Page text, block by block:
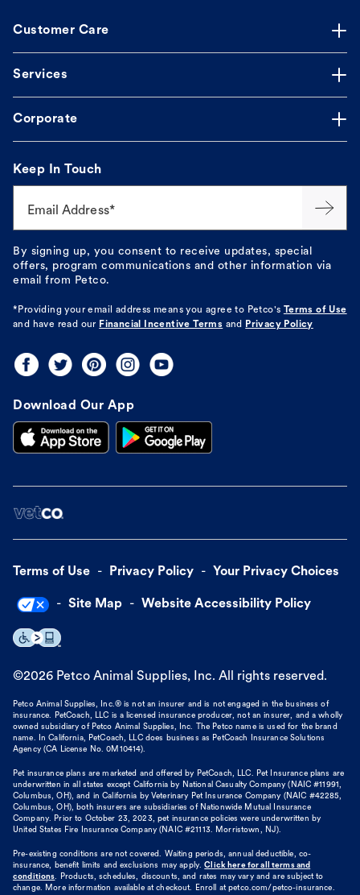
Customer Care
Services
Corporate
Keep In Touch
Email Address*
By signing up, you consent to receive updates, special
offers, program communications and other information via
email from Petco.
*Providing your email address means you agree to Petco's
Terms of Use
and have read our Financial Incentive Terms and Privacy Policy
Download Our App
Terms of Use Privacy Policy Your Privacy Choices
Site Map Website Accessibility Policy
©2026 Petco Animal Supplies, Inc. All rights reserved.
Petco Animal Supplies, Inc.® is not an insurer and is not engaged in the business of
insurance. PetCoach, LLC is a licensed insurance producer, not an insurer, and a wholly
owned subsidiary of Petco Animal Supplies, Inc. The Petco name is used for the brand
name. In California, PetCoach, LLC does business as PetCoach Insurance Solutions
Agency (CA License No. 0M10414).
Pet insurance plans are marketed and offered by PetCoach, LLC. Pet Insurance plans are
underwritten in all states except California by National Casualty Company (NAIC #11991,
Columbus, OH), and in California by Veterinary Pet Insurance Company (NAIC #42285,
Columbus, OH), both insurers are subsidiaries of Nationwide Mutual Insurance
Company. Prior to October 23, 2023, pet insurance policies were underwritten by
United States Fire Insurance Company (NAIC #21113. Morristown, NJ).
Pre-existing conditions are not covered. Waiting periods, annual deductible, co-
insurance, benefit limits and exclusions may apply. Click here for all terms and
conditions. Products, schedules, discounts, and rates may vary and are subject to
change. More information available at checkout. Enroll at petco.com/petco-insurance.